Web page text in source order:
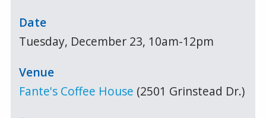
Tuesday, December 23, 10am-12pm
Fante's Coffee House (2501 Grinstead Dr.)